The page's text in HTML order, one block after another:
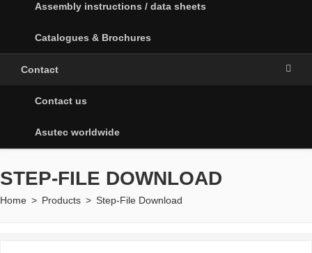
Assembly instructions / data sheets
Catalogues & Brochures
Contact
Contact us
Asutec worldwide
STEP-FILE DOWNLOAD
Home > Products > Step-File Download